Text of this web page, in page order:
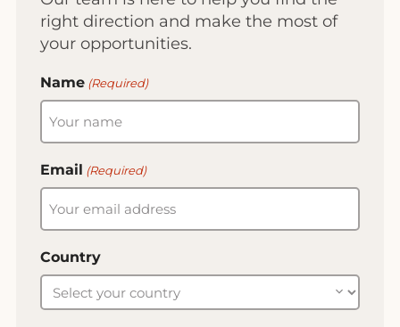
right direction and make the most of
your opportunities.
Name (Required)
Email (Required)
Country